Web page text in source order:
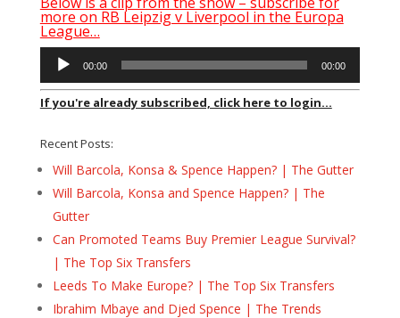
more on RB Leipzig v Liverpool in the Europa
League…
Audio
Player
00:00 00:00
If you're already subscribed, click here to login...
Recent Posts:
Will Barcola, Konsa & Spence Happen? | The Gutter
Will Barcola, Konsa and Spence Happen? | The
Gutter
Can Promoted Teams Buy Premier League Survival?
| The Top Six Transfers
Leeds To Make Europe? | The Top Six Transfers
Ibrahim Mbaye and Djed Spence | The Trends